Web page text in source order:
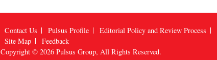
Contact Us Pulsus Profile Editorial Policy and Review Process
Site Map
Feedback
Copyright © 2026 Pulsus Group, All Rights Reserved.